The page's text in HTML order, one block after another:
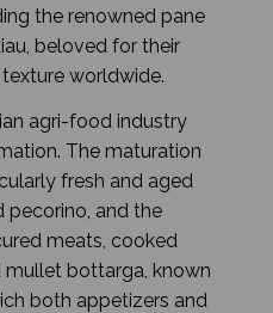
the renowned pane
beloved for their
worldwide.
agri-food industry
The maturation
fresh and aged
pecorino, and the
meats, cooked
bottarga, known
both appetizers and